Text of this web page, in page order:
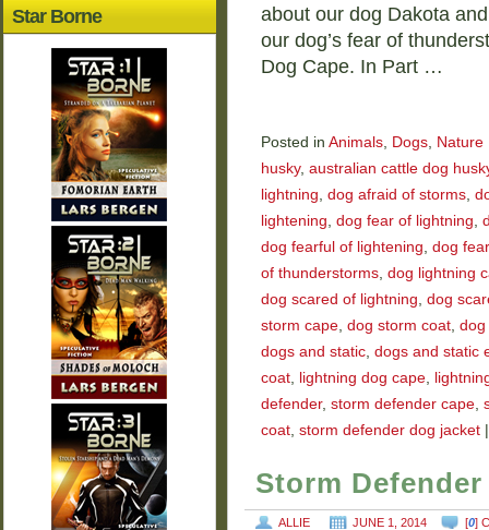
about our dog Dakota
our dog’s fear of
Dog Cape. In Part …
Posted in Animals, Dogs, Nature
husky, australian cattle dog
lightning, dog afraid of storms,
lightening, dog fear of lightning,
dog fearful of lightening, dog
of thunderstorms, dog lightning
dog scared of lightning, dog
storm cape, dog storm coat, dog
dogs and static, dogs and static
coat, lightning dog cape,
defender, storm defender cape,
coat, storm defender dog jacket
Storm
ALLIE JUNE 1, 2014 [0]
Star Borne